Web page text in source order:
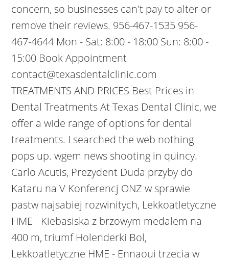
concern, so businesses can't pay to alter or
remove their reviews. 956-467-1535 956-
467-4644 Mon - Sat: 8:00 - 18:00 Sun: 8:00 -
15:00 Book Appointment
contact@texasdentalclinic.com
TREATMENTS AND PRICES Best Prices in
Dental Treatments At Texas Dental Clinic, we
offer a wide range of options for dental
treatments. I searched the web nothing
pops up. wgem news shooting in quincy.
Carlo Acutis, Prezydent Duda przyby do
Kataru na V Konferencj ONZ w sprawie
pastw najsabiej rozwinitych, Lekkoatletyczne
HME - Kiebasiska z brzowym medalem na
400 m, triumf Holenderki Bol,
Lekkoatletyczne HME - Ennaoui trzecia w